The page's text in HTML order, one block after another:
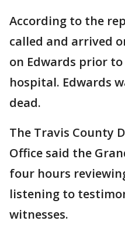
According to the
called and arrived
on Edwards prior
hospital. Edwards
dead.
The Travis County
Office said the
four hours
listening to
witnesses.